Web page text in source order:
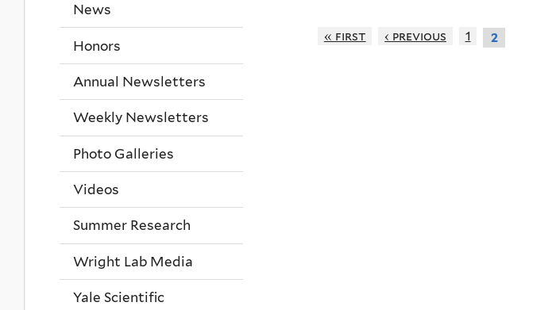
« first ‹ previous 1 2
News
Honors
Annual Newsletters
Weekly Newsletters
Photo Galleries
Videos
Summer Research
Wright Lab Media
Yale Scientific